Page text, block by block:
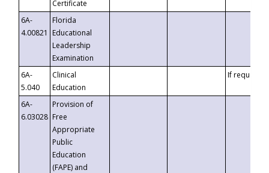
Certificate
6A-
4.00821
Florida
Educational
Leadership
Examination
6A-
5.040
Clinical
Education
If requested
6A-
6.03028
Provision of
Free
Appropriate
Public
Education
(FAPE) and